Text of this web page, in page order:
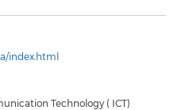
index.html
Technology ( ICT)